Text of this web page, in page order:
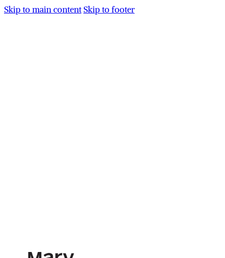
Skip to main content Skip to footer